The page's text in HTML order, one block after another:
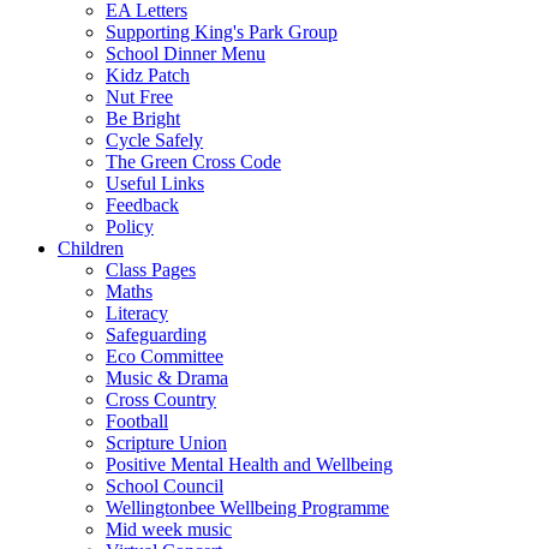
EA Letters
Supporting King's Park Group
School Dinner Menu
Kidz Patch
Nut Free
Be Bright
Cycle Safely
The Green Cross Code
Useful Links
Feedback
Policy
Children
Class Pages
Maths
Literacy
Safeguarding
Eco Committee
Music & Drama
Cross Country
Football
Scripture Union
Positive Mental Health and Wellbeing
School Council
Wellingtonbee Wellbeing Programme
Mid week music